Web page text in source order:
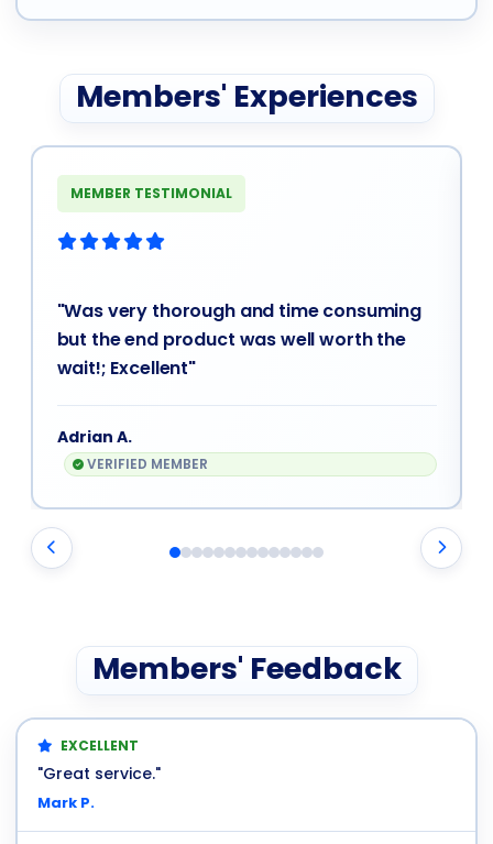
Members' Experiences
MEMBER TESTIMONIAL
"Was very thorough and time consuming
but the end product was well worth the
wait!; Excellent"
Adrian A.
VERIFIED MEMBER
Members' Feedback
EXCELLENT
"Great service."
Mark P.